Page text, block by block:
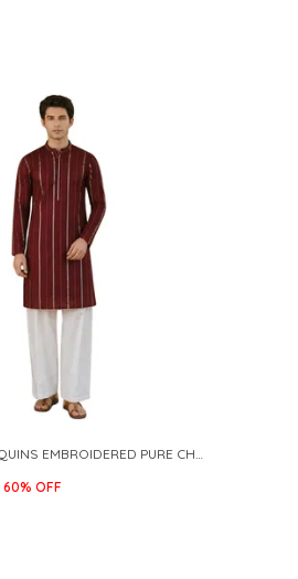
MAROON SEQUINS EMBROIDERED PURE CHANDERI SILK STRAIGHT KURTA WITH FLARED PYJAMA
60% OFF